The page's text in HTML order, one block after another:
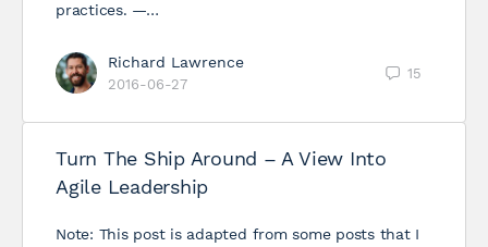
practices. —…
Richard Lawrence
2016-06-27
15
Turn The Ship Around – A View Into
Agile Leadership
Note: This post is adapted from some posts that I